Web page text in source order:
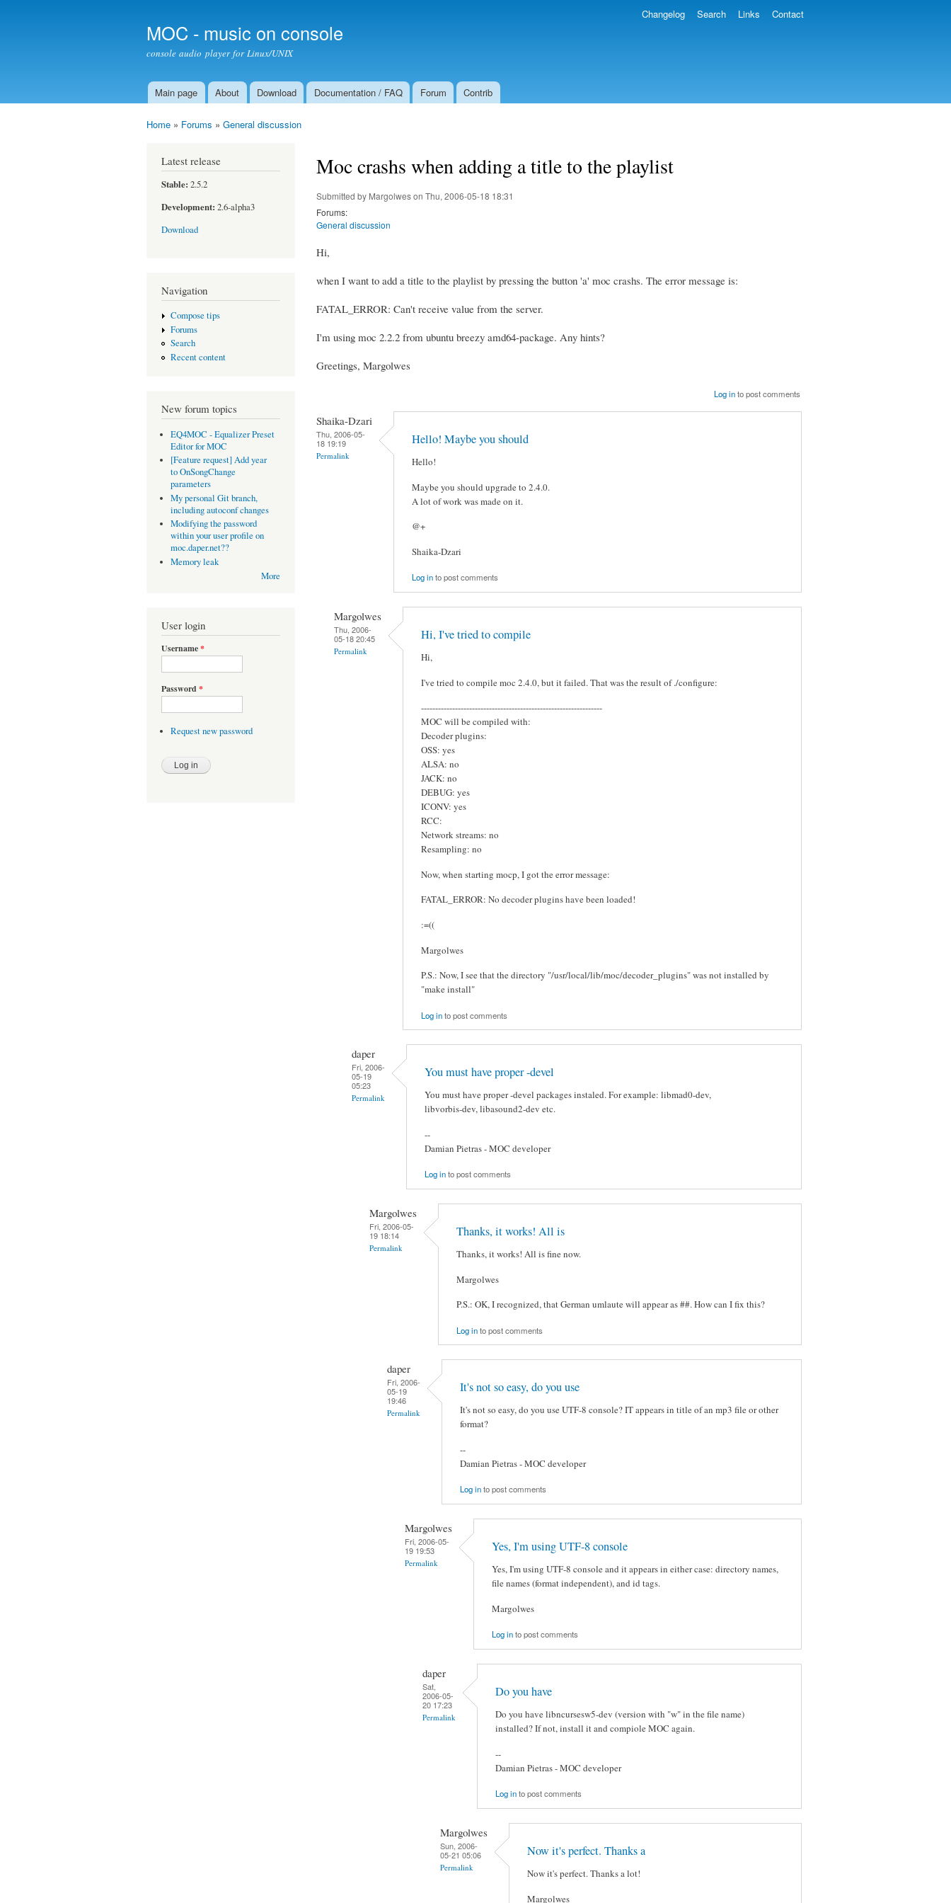
MOC - music on console
console audio player for Linux/UNIX
Main menu
Main page About Download Documentation / FAQ Forum Contrib
Changelog Search Links Contact
Home » Forums » General discussion
Latest release
Stable: 2.5.2
Development: 2.6-alpha3
Download
Navigation
Compose tips
Forums
Search
Recent content
New forum topics
EQ4MOC - Equalizer Preset
Editor for MOC
[Feature request] Add year
to OnSongChange
parameters
My personal Git branch,
including autoconf changes
Modifying the password
within your user profile on
moc.daper.net??
Memory leak
More
User login
Username*
Password *
Request new password
Moc crashs when adding a title to the playlist
Submitted by Margolweson Thu, 2006-05-18 18:31
Forums:
General discussion
Hi,
when I want to add a title to the playlist by pressing the button 'a' moc crashs. The error message is:
FATAL_ERROR: Can't receive value from the server.
I'm using moc 2.2.2 from ubuntu breezy amd64-package. Any hints?
Greetings, Margolwes
Log into post comments
Shaika-Dzari
Thu, 2006-05-
18 19:19
Permalink
Hello! Maybe you should
Hello!
Maybe you should upgrade to 2.4.0.
A lot of work was made on it.
@+
Shaika-Dzari
Log into post comments
Margolwes
Thu, 2006-
05-18 20:45
Permalink
Hi, I've tried to compile
Hi,
I've tried to compile moc 2.4.0, but it failed. That was the result of ./configure:
----------------------------------------------------------------
MOC will be compiled with:
Decoder plugins:
OSS: yes
ALSA: no
JACK: no
DEBUG: yes
ICONV: yes
RCC:
Network streams: no
Resampling: no
Now, when starting mocp, I got the error message:
FATAL_ERROR: No decoder plugins have been loaded!
:=((
Margolwes
P.S.: Now, I see that the directory "/usr/local/lib/moc/decoder_plugins" was not installed by
"make install"
Log into post comments
daper
Fri, 2006-
05-19
05:23
Permalink
You must have proper -devel
You must have proper -devel packages instaled. For example: libmad0-dev,
libvorbis-dev, libasound2-dev etc.
--
Damian Pietras - MOC developer
Log into post comments
Margolwes
Fri, 2006-05-
19 18:14
Permalink
Thanks, it works! All is
Thanks, it works! All is fine now.
Margolwes
P.S.: OK, I recognized, that German umlaute will appear as ##. How can I fix this?
Log into post comments
daper
Fri, 2006-
05-19
19:46
Permalink
It's not so easy, do you use
It's not so easy, do you use UTF-8 console? IT appears in title of an mp3 file or other
format?
--
Damian Pietras - MOC developer
Log into post comments
Margolwes
Fri, 2006-05-
19 19:53
Permalink
Yes, I'm using UTF-8 console
Yes, I'm using UTF-8 console and it appears in either case: directory names,
file names (format independent), and id tags.
Margolwes
Log into post comments
daper
Sat,
2006-05-
20 17:23
Permalink
Do you have
Do you have libncursesw5-dev (version with "w" in the file name)
installed? If not, install it and compiole MOC again.
--
Damian Pietras - MOC developer
Log into post comments
Margolwes
Sun, 2006-
05-21 05:06
Permalink
Now it's perfect. Thanks a
Now it's perfect. Thanks a lot!
Margolwes